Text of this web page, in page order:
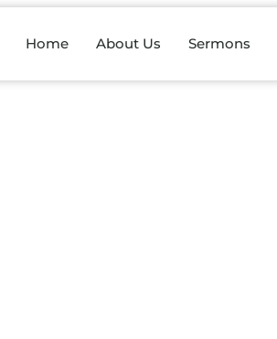
Home About Us Sermons